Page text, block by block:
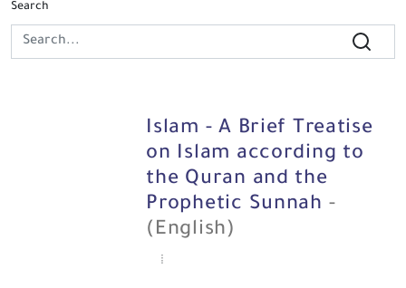
Search
Islam - A Brief Treatise
on Islam according to
the Quran and the
Prophetic Sunnah -
(English)